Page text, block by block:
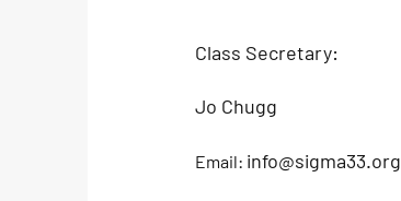
Class Secretary:
Jo Chugg
Email: info@sigma33.org